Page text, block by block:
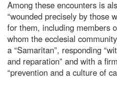
Among these encounters is
“wounded precisely by those
for them, including members
whom the ecclesial
a “Samaritan”, responding
and reparation” and with a
“prevention and a culture of